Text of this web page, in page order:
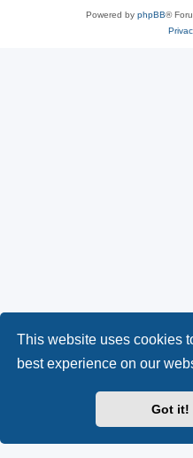
This website uses cookies
best experience on our
Got it!
Powered by phpBB®